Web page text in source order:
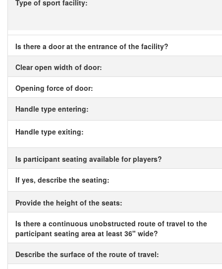
Type of sport facility:
Is there a door at the entrance of the facility?
Clear open width of door:
Opening force of door:
Handle type entering:
Handle type exiting:
Is participant seating available for players?
If yes, describe the seating:
Provide the height of the seats:
Is there a continuous unobstructed route of travel to the
participant seating area at least 36" wide?
Describe the surface of the route of travel: